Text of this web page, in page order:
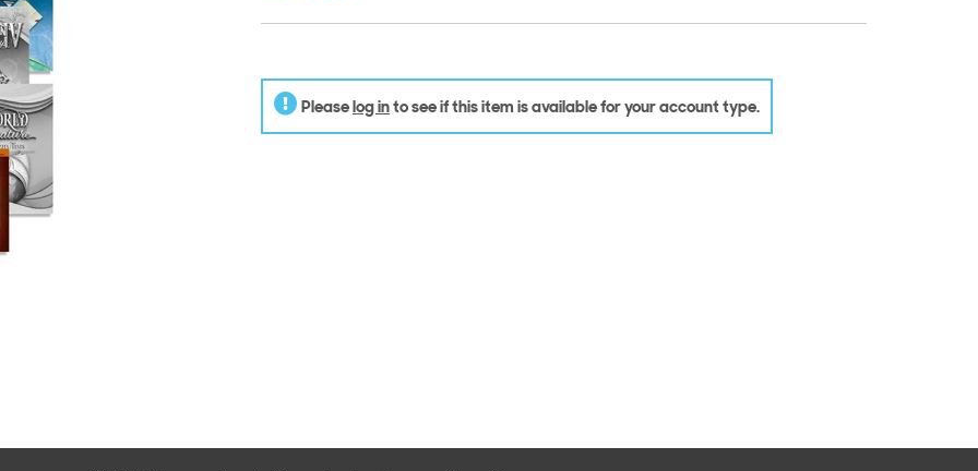
rating
Please log in to see if this item is available for your account type.